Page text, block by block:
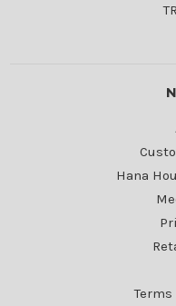
Hana